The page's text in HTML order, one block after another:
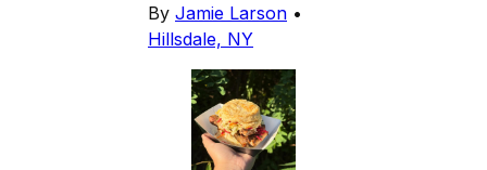
By Jamie Larson •
Hillsdale, NY